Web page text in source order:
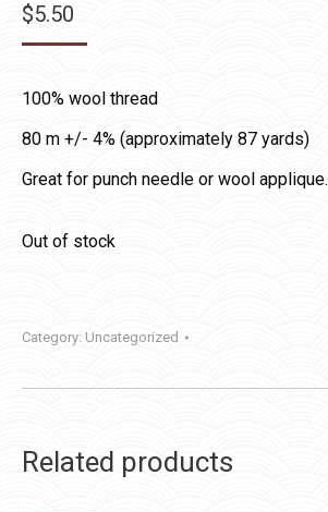
$5.50
100% wool thread
80 m +/- 4% (approximately 87 yards)
Great for punch needle or wool applique.
Out of stock
Category: Uncategorized
Related products